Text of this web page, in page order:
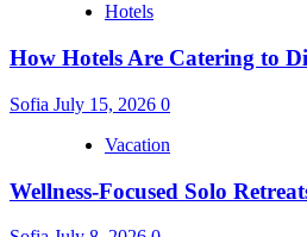
Hotels
How Hotels Are Catering to
Sofia July 15, 2026 0
Vacation
Wellness-Focused Solo